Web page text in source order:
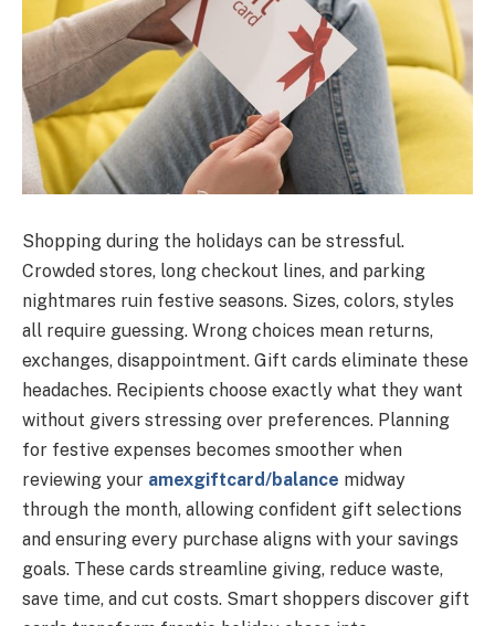
Shopping during the holidays can be stressful.
Crowded stores, long checkout lines, and parking
nightmares ruin festive seasons. Sizes, colors, styles
all require guessing. Wrong choices mean returns,
exchanges, disappointment. Gift cards eliminate these
headaches. Recipients choose exactly what they want
without givers stressing over preferences. Planning
for festive expenses becomes smoother when
reviewing your amexgiftcard/balance midway
through the month, allowing confident gift selections
and ensuring every purchase aligns with your savings
goals. These cards streamline giving, reduce waste,
save time, and cut costs. Smart shoppers discover gift